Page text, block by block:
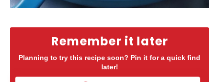
Remember it later
Planning to try this recipe soon? Pin it for a quick find
later!